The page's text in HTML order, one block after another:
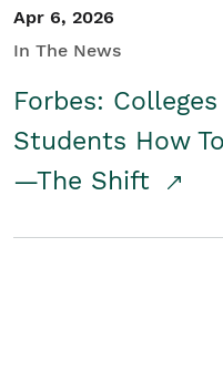
Apr 6, 2026
In The News
Forbes:
Students How
—The Shift